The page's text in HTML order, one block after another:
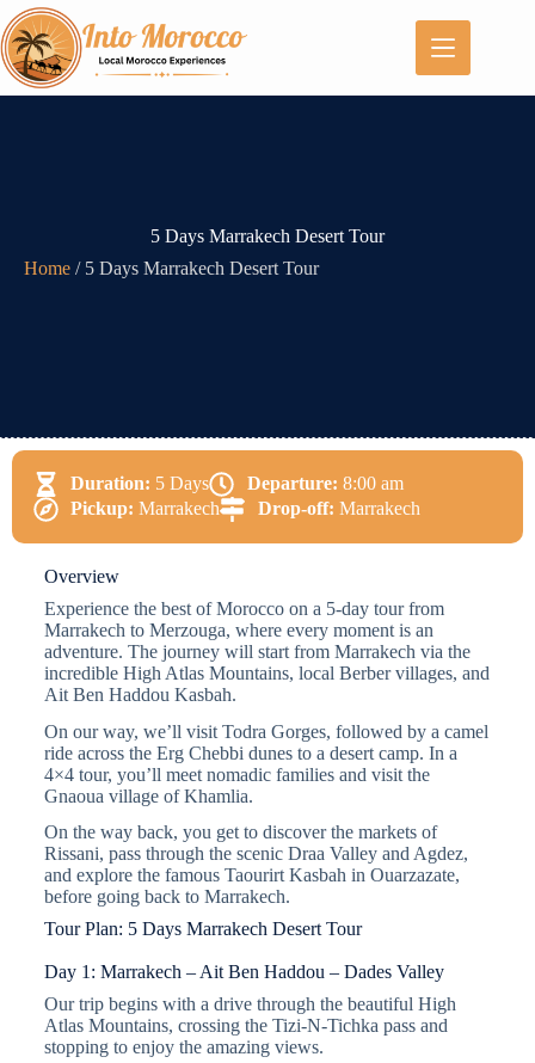
5 Days Marrakech Desert Tour
Home / 5 Days Marrakech Desert Tour
Duration: 5 Days Departure: 8:00 am
Pickup: Marrakech Drop-off: Marrakech
Overview
Experience the best of Morocco on a 5-day tour from
Marrakech to Merzouga, where every moment is an
adventure. The journey will start from Marrakech via the
incredible High Atlas Mountains, local Berber villages, and
Ait Ben Haddou Kasbah.
On our way, we’ll visit Todra Gorges, followed by a camel
ride across the Erg Chebbi dunes to a desert camp. In a
4×4 tour, you’ll meet nomadic families and visit the
Gnaoua village of Khamlia.
On the way back, you get to discover the markets of
Rissani, pass through the scenic Draa Valley and Agdez,
and explore the famous Taourirt Kasbah in Ouarzazate,
before going back to Marrakech.
Tour Plan: 5 Days Marrakech Desert Tour
Day 1: Marrakech – Ait Ben Haddou – Dades Valley
Our trip begins with a drive through the beautiful High
Atlas Mountains, crossing the Tizi-N-Tichka pass and
stopping to enjoy the amazing views.